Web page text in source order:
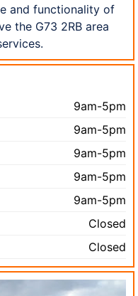
and functionality of
the G73 2RB area
9am-5pm
9am-5pm
9am-5pm
9am-5pm
9am-5pm
Closed
Closed